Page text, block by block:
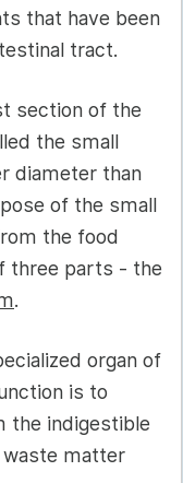
that have been
tract.
section of the
the small
diameter than
of the small
the food
three parts - the
.
organ of
is to
the indigestible
matter